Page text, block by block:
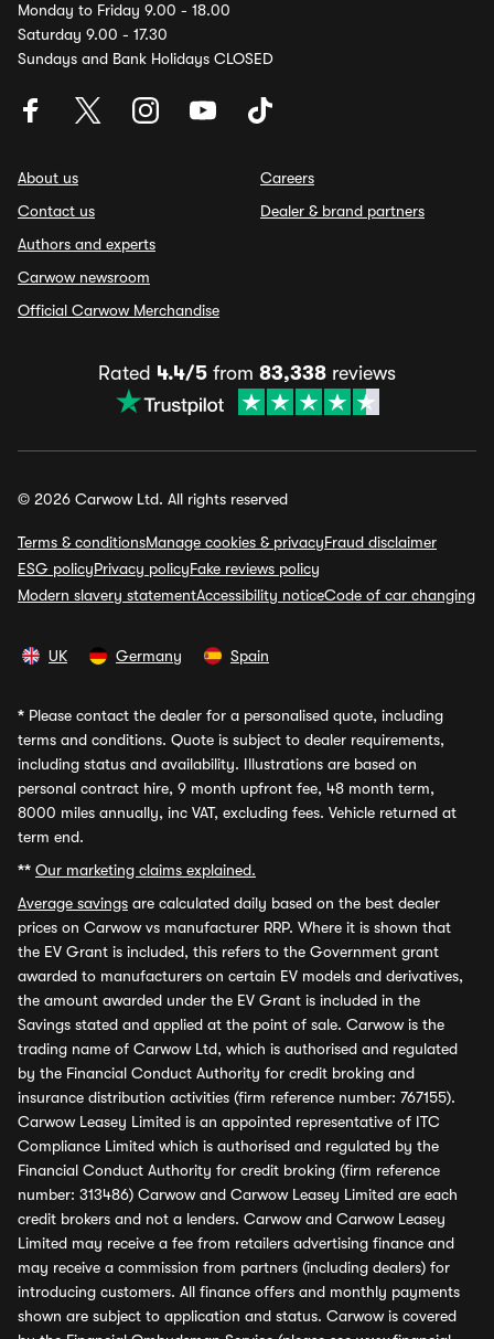
Monday to Friday 9.00 - 18.00
Saturday 9.00 - 17.30
Sundays and Bank Holidays CLOSED
About us
Contact us
Authors and experts
Carwow newsroom
Official Carwow Merchandise
Careers
Dealer & brand partners
Rated 4.4/5 from 83,338 reviews
© 2026 Carwow Ltd. All rights reserved
Terms & conditionsManage cookies & privacyFraud disclaimer
ESG policyPrivacy policyFake reviews policy
Modern slavery statementAccessibility noticeCode of car changing
UK Germany Spain
* Please contact the dealer for a personalised quote, including
terms and conditions. Quote is subject to dealer requirements,
including status and availability. Illustrations are based on
personal contract hire, 9 month upfront fee, 48 month term,
8000 miles annually, inc VAT, excluding fees. Vehicle returned at
term end.
** Our marketing claims explained.
Average savings are calculated daily based on the best dealer
prices on Carwow vs manufacturer RRP. Where it is shown that
the EV Grant is included, this refers to the Government grant
awarded to manufacturers on certain EV models and derivatives,
the amount awarded under the EV Grant is included in the
Savings stated and applied at the point of sale. Carwow is the
trading name of Carwow Ltd, which is authorised and regulated
by the Financial Conduct Authority for credit broking and
insurance distribution activities (firm reference number: 767155).
Carwow Leasey Limited is an appointed representative of ITC
Compliance Limited which is authorised and regulated by the
Financial Conduct Authority for credit broking (firm reference
number: 313486) Carwow and Carwow Leasey Limited are each
credit brokers and not a lenders. Carwow and Carwow Leasey
Limited may receive a fee from retailers advertising finance and
may receive a commission from partners (including dealers) for
introducing customers. All finance offers and monthly payments
shown are subject to application and status. Carwow is covered